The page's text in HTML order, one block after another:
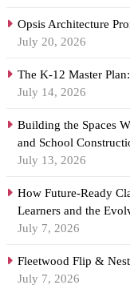
Opsis Architecture
July 20, 2026
The K-12 Master
July 14, 2026
Building the Spaces
and School
July 13, 2026
How Future-Ready
Learners and the
July 7, 2026
Fleetwood Flip &
July 7, 2026